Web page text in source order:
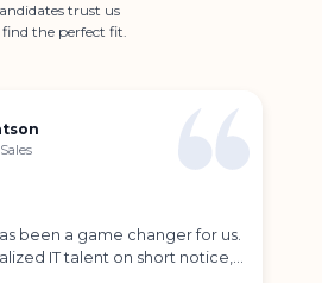
trust us
the perfect fit.
been a game changer for us.
IT talent on short notice,